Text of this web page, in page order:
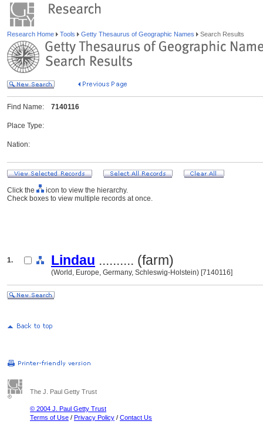
Research Home Tools Getty Thesaurus of Geographic Names Search Results
Find Name: 7140116
Place Type:
Nation:
Click the
icon to view the hierarchy.
Check boxes to view multiple records at once.
1. Lindau .......... (farm)
(World, Europe, Germany, Schleswig-Holstein) [7140116]
The J. Paul Getty Trust
© 2004 J. Paul Getty Trust
Terms of Use / Privacy Policy / Contact Us